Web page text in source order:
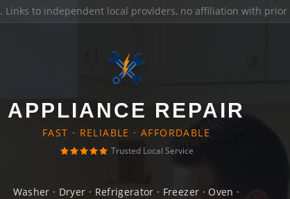
. Links to independent local providers, no affiliation with prior
APPLIANCE REPAIR
FAST · RELIABLE · AFFORDABLE
Trusted Local Service
Washer · Dryer · Refrigerator · Freezer · Oven ·